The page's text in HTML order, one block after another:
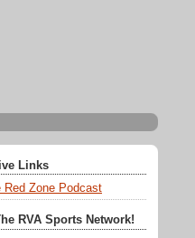
Links
Red Zone Podcast
RVA Sports Network!